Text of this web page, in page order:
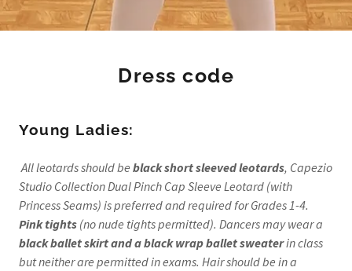
Dress code
Young Ladies:
All leotards should be black short sleeved leotards, Capezio
Studio Collection Dual Pinch Cap Sleeve Leotard (with
Princess Seams) is preferred and required for Grades 1-4.
Pink tights (no nude tights permitted). Dancers may wear a
black ballet skirt and a black wrap ballet sweaterin class
but neither are permitted in exams. Hair should be in a